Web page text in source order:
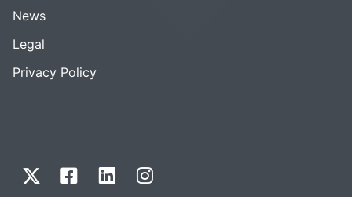
News
Legal
Privacy Policy